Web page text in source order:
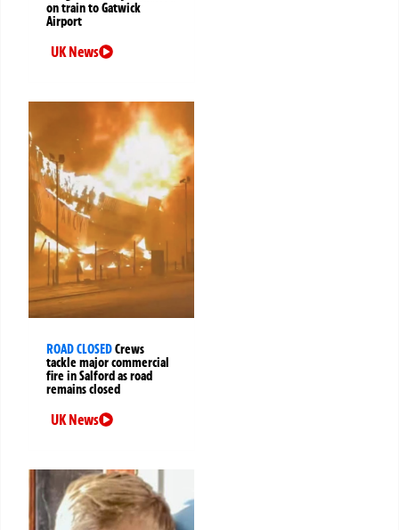
on train to Gatwick
Airport
UK News
ROAD CLOSEDCrews
tackle major commercial
fire in Salford as road
remains closed
UK News